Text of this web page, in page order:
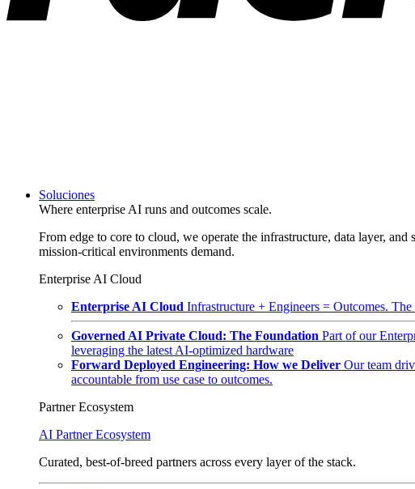
Soluciones
Where enterprise AI runs and outcomes scale.
From edge to core to cloud, we operate the infrastructure, data layer,
mission-critical environments demand.
Enterprise AI Cloud
Enterprise AI Cloud Infrastructure + Engineers = Outcomes.
Governed AI Private Cloud: The Foundation Part of our
leveraging the latest AI-optimized hardware
Forward Deployed Engineering: How we Deliver Our team
accountable from use case to outcomes.
Partner Ecosystem
AI Partner Ecosystem
Curated, best-of-breed partners across every layer of the stack.